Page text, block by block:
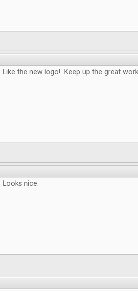
Like the new logo! Keep up the great
Looks nice.